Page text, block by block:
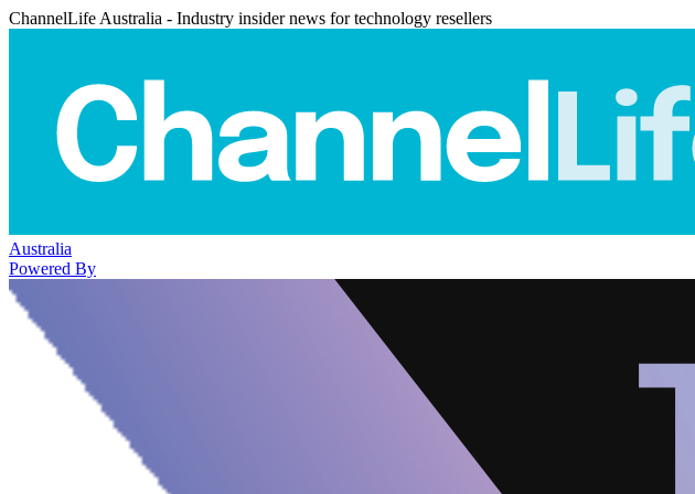
ChannelLife Australia - Industry insider news for technology resellers
Australia
Powered By